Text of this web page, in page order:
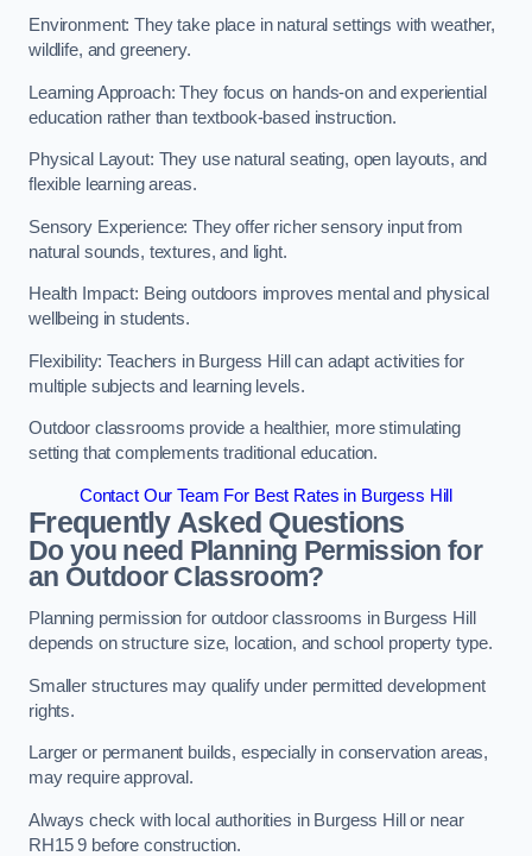
Environment: They take place in natural settings with weather,
wildlife, and greenery.
Learning Approach: They focus on hands-on and experiential
education rather than textbook-based instruction.
Physical Layout: They use natural seating, open layouts, and
flexible learning areas.
Sensory Experience: They offer richer sensory input from
natural sounds, textures, and light.
Health Impact: Being outdoors improves mental and physical
wellbeing in students.
Flexibility: Teachers in Burgess Hill can adapt activities for
multiple subjects and learning levels.
Outdoor classrooms provide a healthier, more stimulating
setting that complements traditional education.
Contact Our Team For Best Rates in Burgess Hill
Frequently Asked Questions
Do you need Planning Permission for
an Outdoor Classroom?
Planning permission for outdoor classrooms in Burgess Hill
depends on structure size, location, and school property type.
Smaller structures may qualify under permitted development
rights.
Larger or permanent builds, especially in conservation areas,
may require approval.
Always check with local authorities in Burgess Hill or near
RH15 9 before construction.